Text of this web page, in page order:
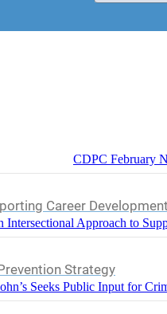
CDPC February
Career
Intersectional Approach to
Strategy
Seeks Public Input for